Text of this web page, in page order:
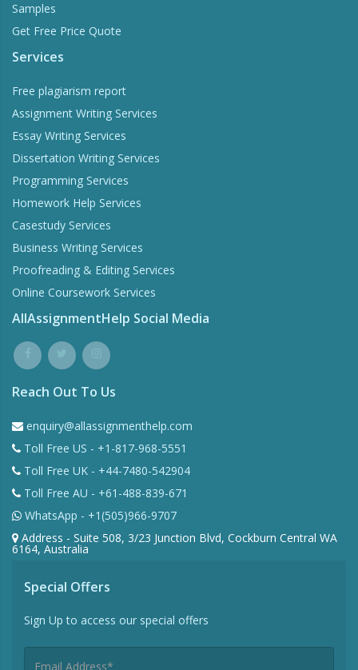
Samples
Get Free Price Quote
Services
Free plagiarism report
Assignment Writing Services
Essay Writing Services
Dissertation Writing Services
Programming Services
Homework Help Services
Casestudy Services
Business Writing Services
Proofreading & Editing Services
Online Coursework Services
AllAssignmentHelp Social Media
Reach Out To Us
enquiry@allassignmenthelp.com
Toll Free US - +1-817-968-5551
Toll Free UK - +44-7480-542904
Toll Free AU - +61-488-839-671
WhatsApp - +1(505)966-9707
Address - Suite 508, 3/23 Junction Blvd, Cockburn Central WA
6164, Australia
Special Offers
Sign Up to access our special offers